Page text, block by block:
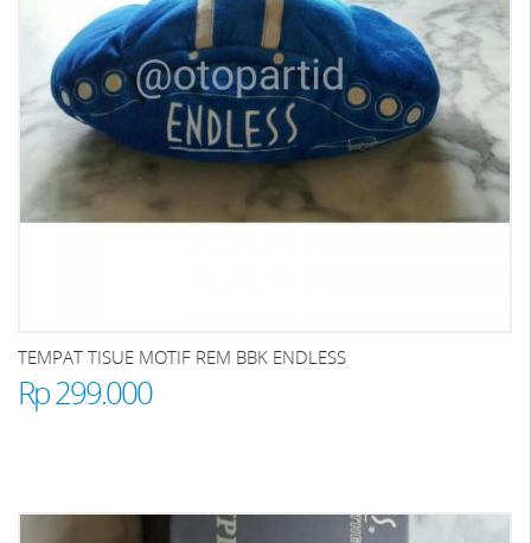
TEMPAT TISUE MOTIF REM BBK ENDLESS
Rp 299.000